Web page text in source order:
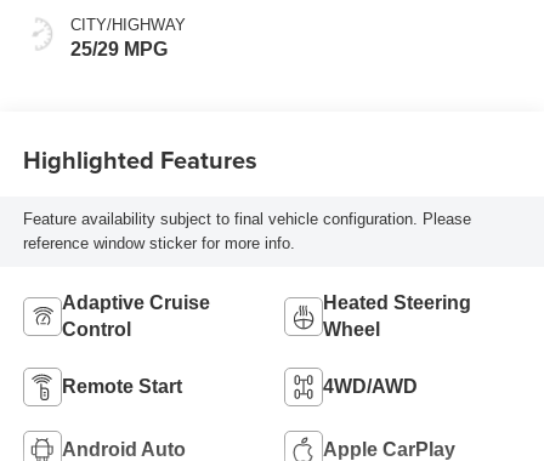
CITY/HIGHWAY
25/29 MPG
Highlighted Features
Feature availability subject to final vehicle configuration. Please
reference window sticker for more info.
Adaptive Cruise
Control
Heated Steering
Wheel
Remote Start 4WD/AWD
Android Auto Apple CarPlay